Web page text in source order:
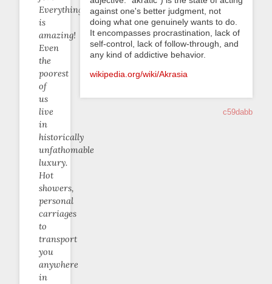
Everything
is
amazing!
Even
the
poorest
of
us
live
in
historically
unfathomable
luxury.
Hot
showers,
personal
carriages
to
transport
you
anywhere
in
against one's better judgment, not
doing what one genuinely wants to do.
It encompasses procrastination, lack of
self-control, lack of follow-through, and
any kind of addictive behavior.
wikipedia.org/wiki/Akrasia
c59dabb